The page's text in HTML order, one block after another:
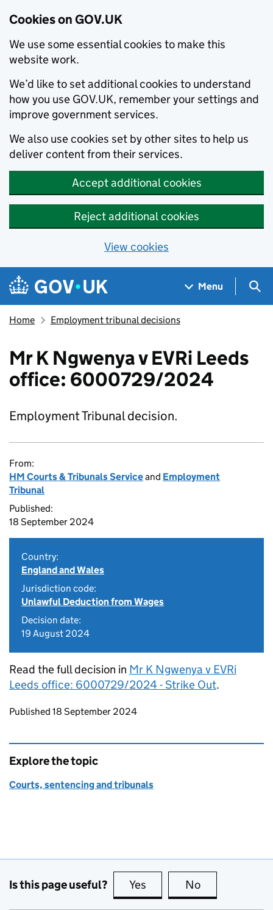
Cookies on GOV.UK
We use some essential cookies to make this
website work.
We’d like to set additional cookies to understand
how you use GOV.UK, remember your settings and
improve government services.
We also use cookies set by other sites to help us
deliver content from their services.
Accept additional cookies
Reject additional cookies
View cookies
Skip to main content
Navigation menu
Menu
Home Employment tribunal decisions
Mr K Ngwenya v EVRi Leeds
office: 6000729/2024
Employment Tribunal decision.
From:
HM Courts & Tribunals Serviceand Employment
Tribunal
Published:
18 September 2024
Country:
England and Wales
Jurisdiction code:
Unlawful Deduction from Wages
Decision date:
19 August 2024
Read the full decision in Mr K Ngwenya v EVRi
Leeds office: 6000729/2024 - Strike Out.
Updates to this page
Published 18 September 2024
Explore the topic
Courts, sentencing and tribunals
Is this page useful? Yes this page is useful
No